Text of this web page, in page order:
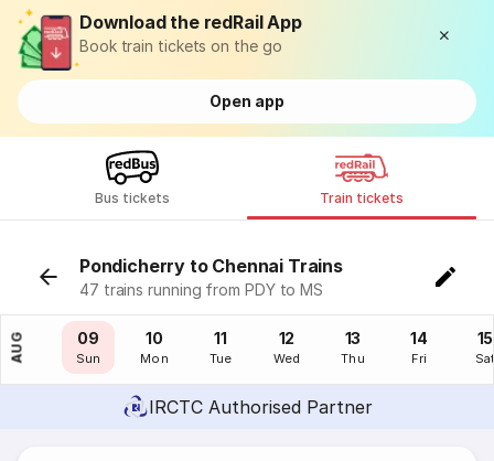
Download the redRail App
Book train tickets on the go
Open app
Bus tickets Train tickets
Pondicherry to Chennai Trains
47 trains running from PDY to MS
AUG
08
Sat
09
Sun
10
Mon
11
Tue
12
Wed
13
Thu
14
Fri
15
IRCTC Authorised Partner